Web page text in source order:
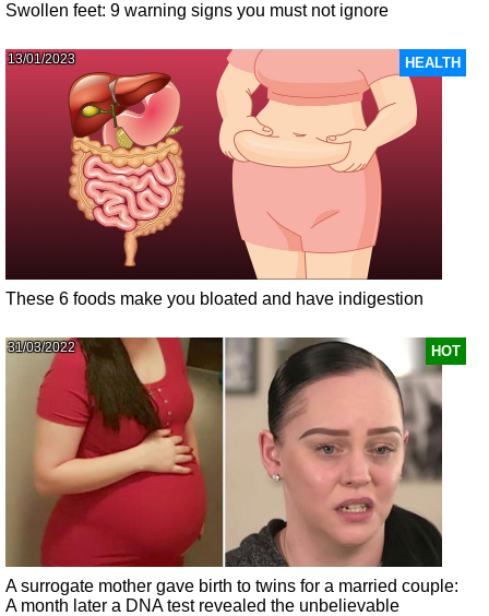
Swollen feet: 9 warning signs you must not ignore
HEALTH
13/01/2023
These 6 foods make you bloated and have indigestion
HOT
31/03/2022
A surrogate mother gave birth to twins for a married couple:
A month later a DNA test revealed the unbelievable